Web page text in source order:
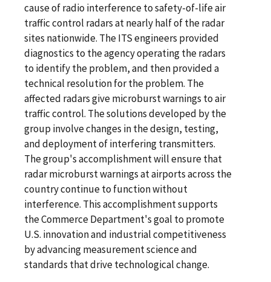
cause of radio interference to safety-of-life air
traffic control radars at nearly half of the radar
sites nationwide. The ITS engineers provided
diagnostics to the agency operating the radars
to identify the problem, and then provided a
technical resolution for the problem. The
affected radars give microburst warnings to air
traffic control. The solutions developed by the
group involve changes in the design, testing,
and deployment of interfering transmitters.
The group's accomplishment will ensure that
radar microburst warnings at airports across the
country continue to function without
interference. This accomplishment supports
the Commerce Department's goal to promote
U.S. innovation and industrial competitiveness
by advancing measurement science and
standards that drive technological change.